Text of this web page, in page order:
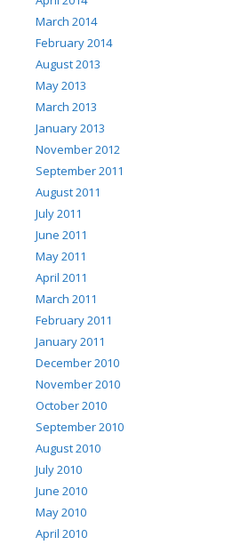
March 2014
February 2014
August 2013
May 2013
March 2013
January 2013
November 2012
September 2011
August 2011
July 2011
June 2011
May 2011
April 2011
March 2011
February 2011
January 2011
December 2010
November 2010
October 2010
September 2010
August 2010
July 2010
June 2010
May 2010
April 2010